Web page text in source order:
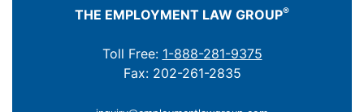
THE EMPLOYMENT LAW GROUP®
Toll Free: 1-888-281-9375
Fax: 202-261-2835